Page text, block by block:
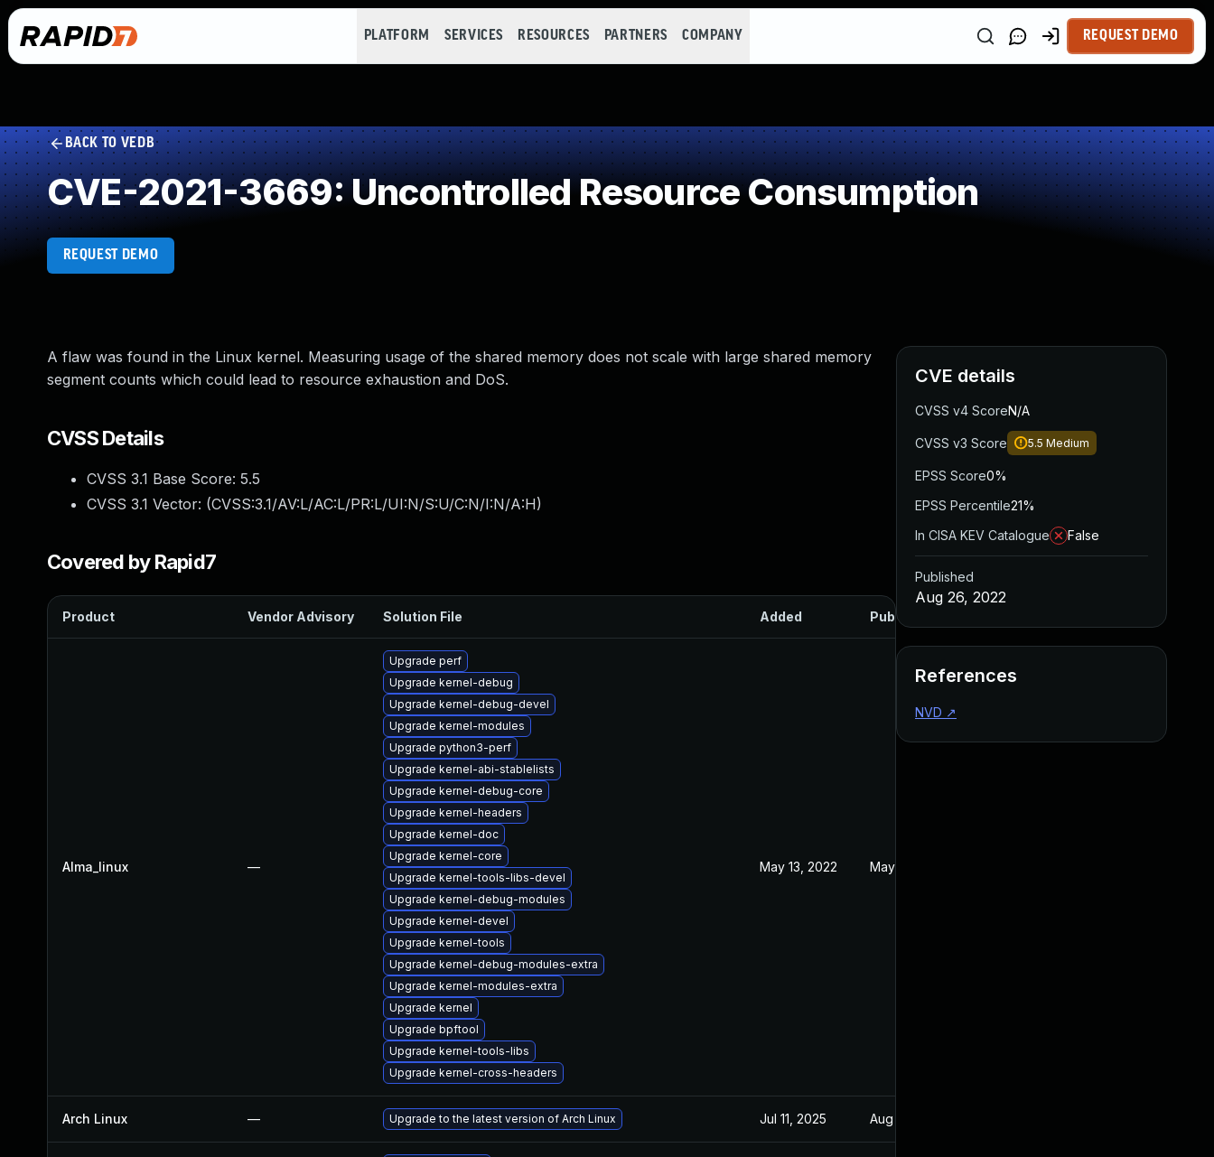
PLATFORM SERVICES RESOURCES PARTNERS COMPANY REQUEST DEMO
BACK TO VEDB
CVE-2021-3669: Uncontrolled Resource Consumption
REQUEST DEMO
A flaw was found in the Linux kernel. Measuring usage of the shared memory does not scale with large shared memory
segment counts which could lead to resource exhaustion and DoS.
CVSS Details
CVSS 3.1 Base Score: 5.5
CVSS 3.1 Vector: (CVSS:3.1/AV:L/AC:L/PR:L/UI:N/S:U/C:N/I:N/A:H)
Covered by Rapid7
Product Vendor Advisory Solution File Added Published
Alma_linux —
Upgrade perf
Upgrade kernel-debug
Upgrade kernel-debug-devel
Upgrade kernel-modules
Upgrade python3-perf
Upgrade kernel-abi-stablelists
Upgrade kernel-debug-core
Upgrade kernel-headers
Upgrade kernel-doc
Upgrade kernel-core
Upgrade kernel-tools-libs-devel
Upgrade kernel-debug-modules
Upgrade kernel-devel
Upgrade kernel-tools
Upgrade kernel-debug-modules-extra
Upgrade kernel-modules-extra
Upgrade kernel
Upgrade bpftool
Upgrade kernel-tools-libs
Upgrade kernel-cross-headers
May 13, 2022 May 10, 2022
Arch Linux — Upgrade to the latest version of Arch Linux Jul 11, 2025 Aug 26, 2022
CVE details
CVSS v4 ScoreN/A
CVSS v3 Score 5.5 Medium
EPSS Score0%
EPSS Percentile21%
In CISA KEV Catalogue
False
Published
Aug 26, 2022
References
NVD ↗